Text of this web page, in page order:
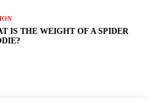
IS THE WEIGHT OF A SPIDER